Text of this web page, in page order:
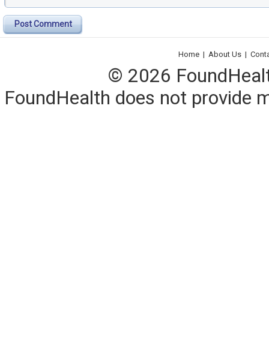
Post Comment
Home | About Us |
© 2026
FoundHealth does not provide